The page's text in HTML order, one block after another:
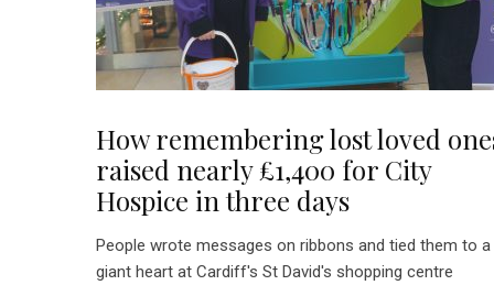
How remembering lost loved
raised nearly £1,400 for City
Hospice in three days
People wrote messages on ribbons and tied them to a
giant heart at Cardiff's St David's shopping centre